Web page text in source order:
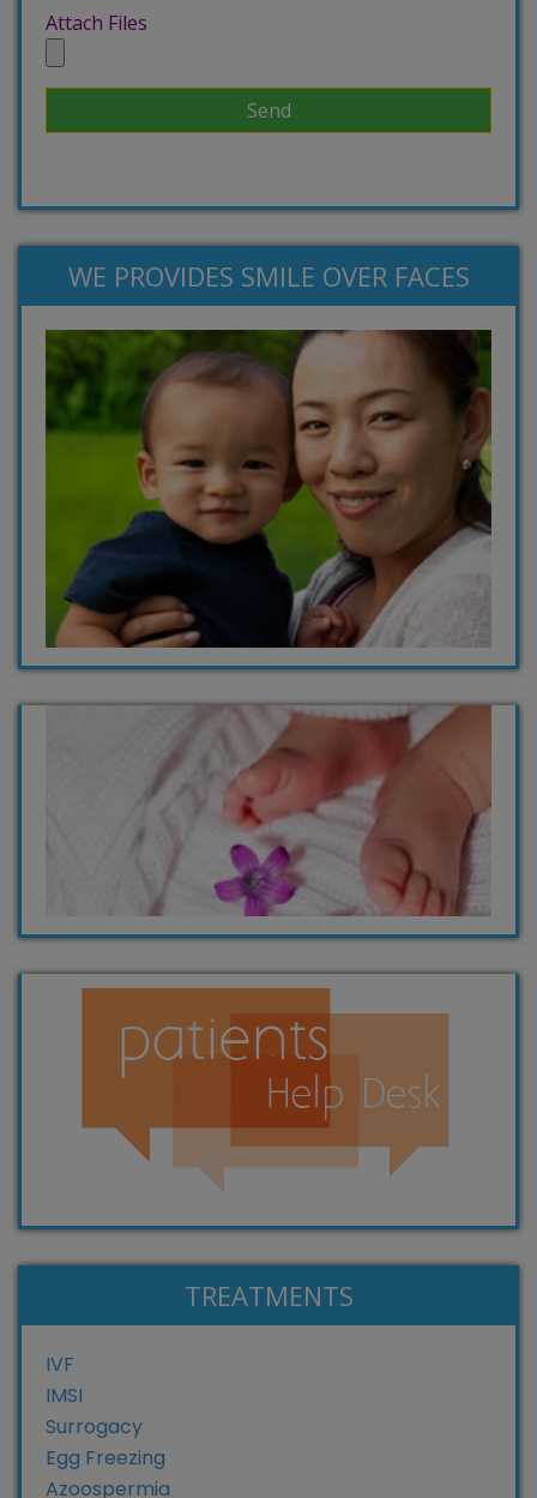
Attach Files
WE PROVIDES SMILE OVER FACES
TREATMENTS
IVF
IMSI
Surrogacy
Egg Freezing
Azoospermia